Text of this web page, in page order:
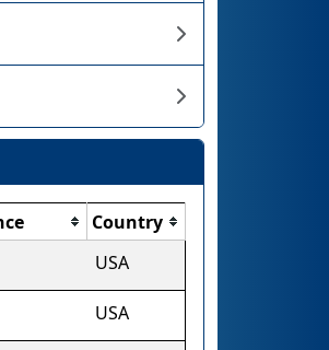
Country
USA
USA